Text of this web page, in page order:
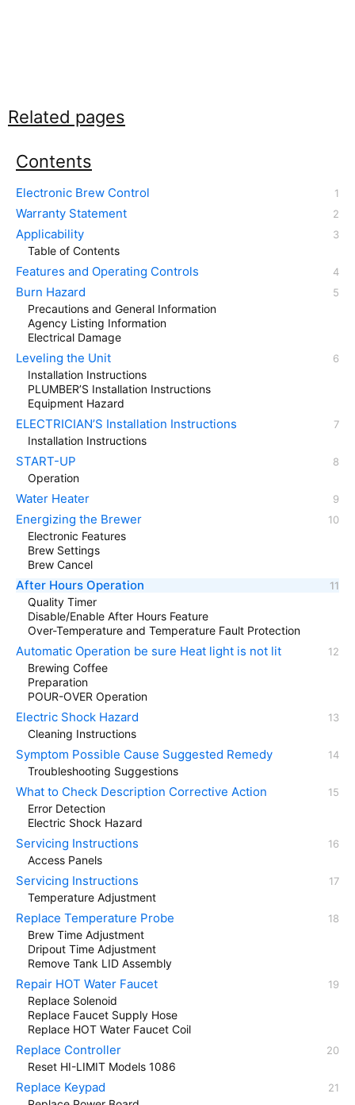
Related pages
Contents
Electronic Brew Control
Warranty Statement
Applicability
Table of Contents
Features and Operating Controls
Burn Hazard
Precautions and General Information
Agency Listing Information
Electrical Damage
Leveling the Unit
Installation Instructions
PLUMBER’S Installation Instructions
Equipment Hazard
ELECTRICIAN’S Installation Instructions
Installation Instructions
START-UP
Operation
Water Heater
Energizing the Brewer
Electronic Features
Brew Settings
Brew Cancel
After Hours Operation
Quality Timer
Disable/Enable After Hours Feature
Over-Temperature and Temperature Fault Protection
Automatic Operation be sure Heat light is not lit
Brewing Coffee
Preparation
POUR-OVER Operation
Electric Shock Hazard
Cleaning Instructions
Symptom Possible Cause Suggested Remedy
Troubleshooting Suggestions
What to Check Description Corrective Action
Error Detection
Electric Shock Hazard
Servicing Instructions
Access Panels
Servicing Instructions
Temperature Adjustment
Replace Temperature Probe
Brew Time Adjustment
Dripout Time Adjustment
Remove Tank LID Assembly
Repair HOT Water Faucet
Replace Solenoid
Replace Faucet Supply Hose
Replace HOT Water Faucet Coil
Replace Controller
Reset HI-LIMIT Models 1086
Replace Keypad